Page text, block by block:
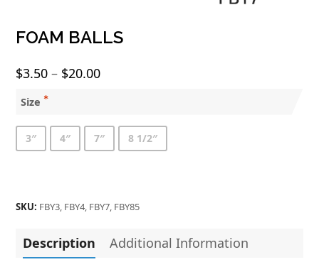
FOAM BALLS
$3.50 – $20.00Price
through
$20.00
Size
3″ 4″ 7″ 8 1/2″
SKU: FBY3, FBY4, FBY7, FBY85
Description Additional Information